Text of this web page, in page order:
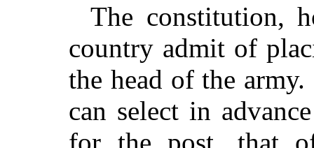
The constitution,
country admit of
the head of the
can select in
for the post, that